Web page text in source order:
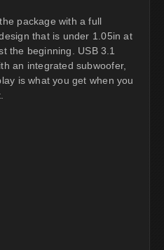
package with a full
that is under 1.05in at
the beginning. USB 3.1
an integrated subwoofer,
is what you get when you